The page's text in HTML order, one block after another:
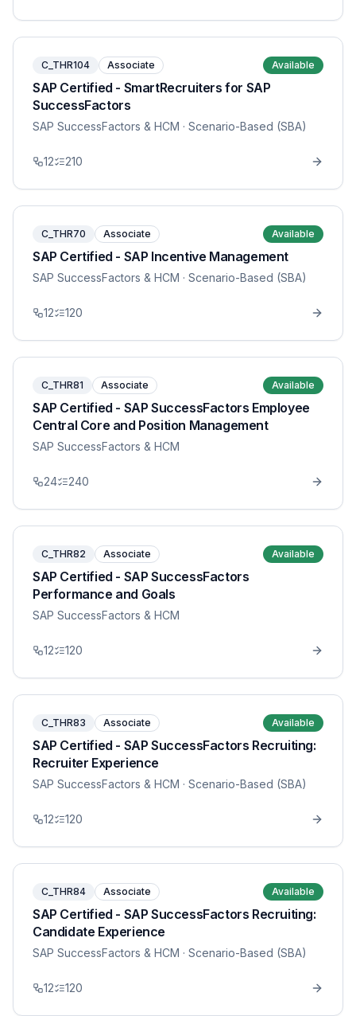
C_THR104 Associate Available
SAP Certified - SmartRecruiters for SAP
SuccessFactors
SAP SuccessFactors & HCM · Scenario-Based (SBA)
12 210
C_THR70 Associate Available
SAP Certified - SAP Incentive Management
SAP SuccessFactors & HCM · Scenario-Based (SBA)
12 120
C_THR81 Associate Available
SAP Certified - SAP SuccessFactors Employee
Central Core and Position Management
SAP SuccessFactors & HCM
24 240
C_THR82 Associate Available
SAP Certified - SAP SuccessFactors
Performance and Goals
SAP SuccessFactors & HCM
12 120
C_THR83 Associate Available
SAP Certified - SAP SuccessFactors Recruiting:
Recruiter Experience
SAP SuccessFactors & HCM · Scenario-Based (SBA)
12 120
C_THR84 Associate Available
SAP Certified - SAP SuccessFactors Recruiting:
Candidate Experience
SAP SuccessFactors & HCM · Scenario-Based (SBA)
12 120